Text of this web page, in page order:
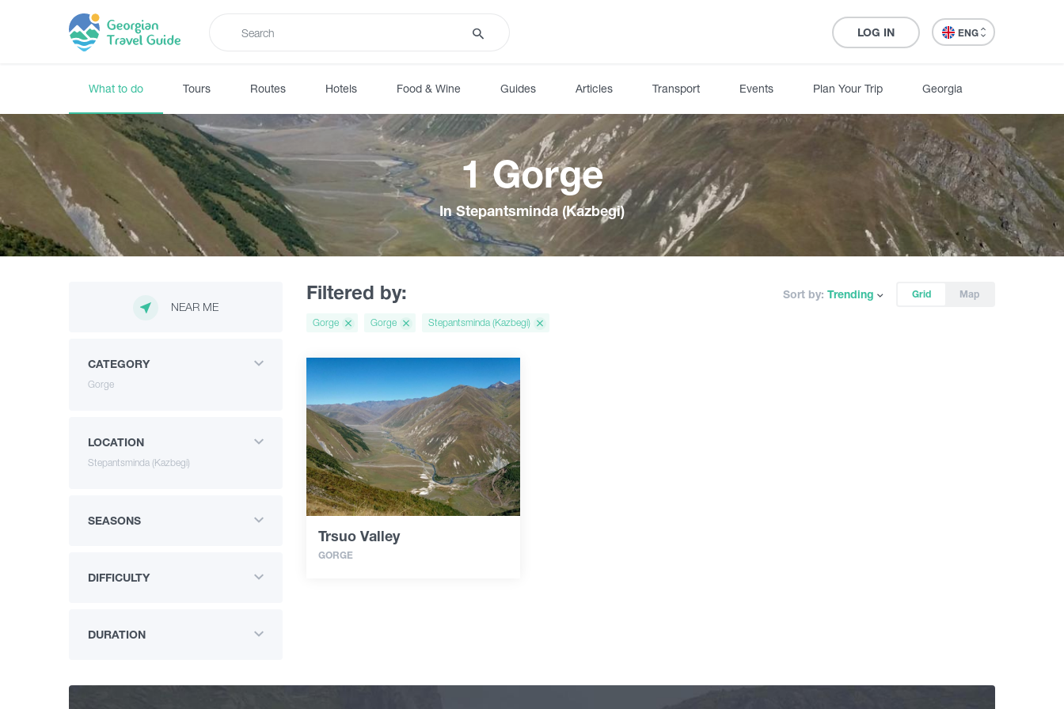
LOG IN ENG
What to do Tours Routes Hotels Food & Wine Guides Articles Transport Events Plan Your Trip Georgia
1 Gorge
In Stepantsminda (Kazbegi)
NEAR ME
CATEGORY
Gorge
LOCATION
Stepantsminda (Kazbegi)
SEASONS
DIFFICULTY
DURATION
Filtered by: Grid Map
Sort by: Trending
Gorge Gorge Stepantsminda (Kazbegi)
Trsuo Valley
GORGE